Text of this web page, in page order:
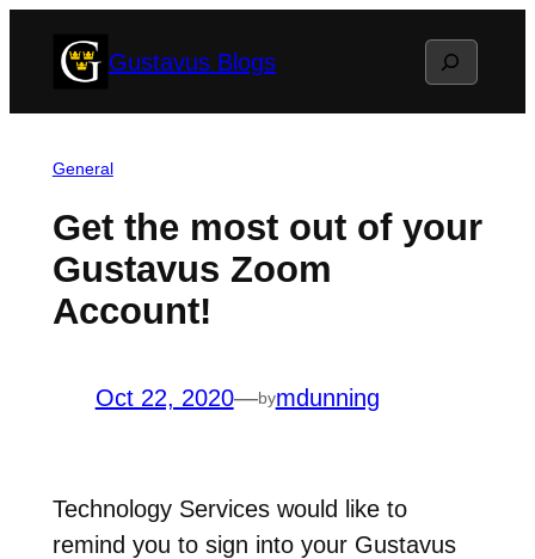
Gustavus Blogs Search
General
Get the most out of your
Gustavus Zoom
Account!
Oct 22, 2020—bymdunning
Technology Services would like to
remind you to sign into your Gustavus